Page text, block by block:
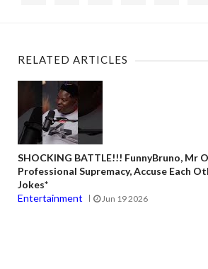
RELATED ARTICLES
SHOCKING BATTLE!!! FunnyBruno, Mr
Professional Supremacy, Accuse Each
Jokes*
Entertainment
Jun 19 2026